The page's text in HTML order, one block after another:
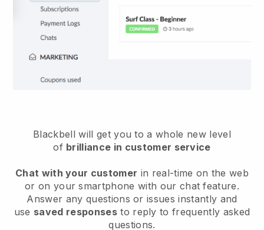
Blackbell will get you to a whole new level
of brilliance in customer service
Chat with your customer in real-time on the web
or on your smartphone with our chat feature.
Answer any questions or issues instantly and
use saved responsesto reply to frequently asked
questions.